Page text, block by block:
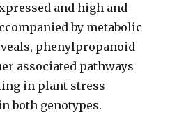
and high and
by metabolic
phenylpropanoid
associated pathways
in plant stress
both genotypes.